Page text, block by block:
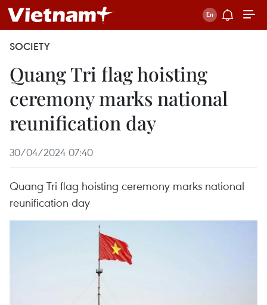
SOCIETY
Quang Tri flag hoisting
ceremony marks national
reunification day
30/04/2024 07:40
Quang Tri flag hoisting ceremony marks national
reunification day